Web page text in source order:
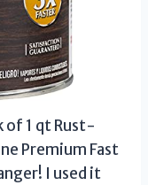
of 1 qt Rust-
Premium Fast
I used it